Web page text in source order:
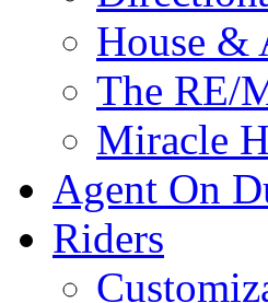
House &
The RE/
Miracle
Agent On
Riders